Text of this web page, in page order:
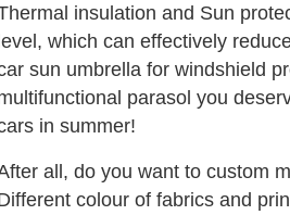
insulation and Sun
which can effectively
sun umbrella for windshield
parasol you
in summer!
all, do you want to custom
colour of fabrics and